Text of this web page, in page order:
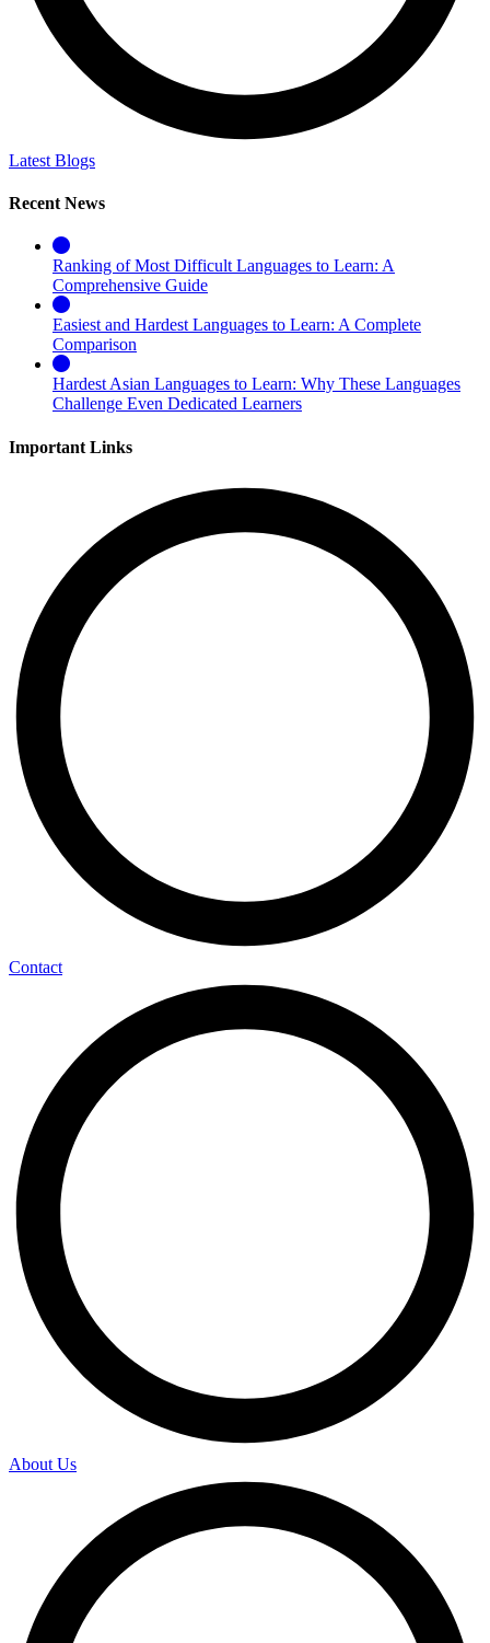
Latest Blogs
Recent News
Ranking of Most Difficult Languages to Learn: A
Comprehensive Guide
Easiest and Hardest Languages to Learn: A Complete
Comparison
Hardest Asian Languages to Learn: Why These Languages
Challenge Even Dedicated Learners
Important Links
Contact
About Us